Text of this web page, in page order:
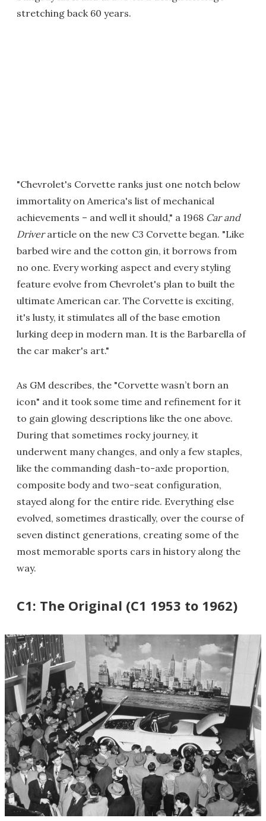
stretching back 60 years.
"Chevrolet's Corvette ranks just one notch below
immortality on America's list of mechanical
achievements – and well it should," a 1968 Car and
Driverarticle on the new C3 Corvette began. "Like
barbed wire and the cotton gin, it borrows from
no one. Every working aspect and every styling
feature evolve from Chevrolet's plan to built the
ultimate American car. The Corvette is exciting,
it's lusty, it stimulates all of the base emotion
lurking deep in modern man. It is the Barbarella of
the car maker's art."
As GM describes, the "Corvette wasn’t born an
icon" and it took some time and refinement for it
to gain glowing descriptions like the one above.
During that sometimes rocky journey, it
underwent many changes, and only a few staples,
like the commanding dash-to-axle proportion,
composite body and two-seat configuration,
stayed along for the entire ride. Everything else
evolved, sometimes drastically, over the course of
seven distinct generations, creating some of the
most memorable sports cars in history along the
way.
C1: The Original (C1 1953 to 1962)